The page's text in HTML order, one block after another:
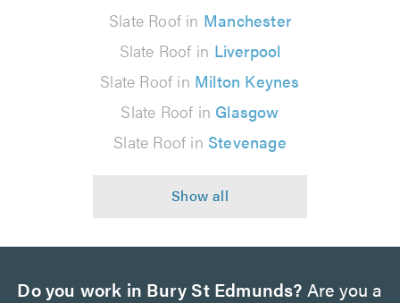
Slate Roof in Manchester
Slate Roof in Liverpool
Slate Roof in Milton Keynes
Slate Roof in Glasgow
Slate Roof in Stevenage
Do you work in Bury St Edmunds? Are you a